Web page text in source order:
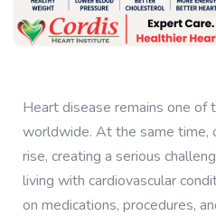
Heart disease remains one of
worldwide. At the same time,
rise, creating a serious
living with cardiovascular
on medications, procedures,